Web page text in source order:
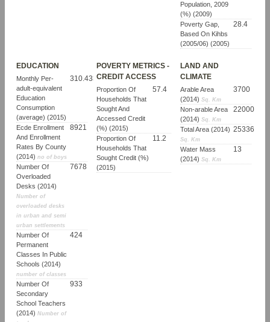
Population, 2009
(%) (2009)
Poverty Gap,
Based On Kihbs
(2005/06) (2005)
28.4
EDUCATION
Monthly Per-
adult-equivalent
Education
Consumption
(average) (2015)
310.43364681927
Ecde Enrollment
And Enrollment
Rates By County
(2014) no of boys
8921
Number Of
Overloaded
Desks (2014)
Number of
overloaded desks
in urban and semi
urban settlements
7678
Number Of
Permanent
Classes In Public
Schools (2014)
number of classes
424
Number Of
Secondary
School Teachers
(2014) Number of
933
POVERTY METRICS -
CREDIT ACCESS
Proportion Of
Households That
Sought And
Accessed Credit
(%) (2015)
57.4
Proportion Of
Households That
Sought Credit (%)
(2015)
11.2
LAND AND
CLIMATE
Arable Area
(2014) Sq. Km
3700
Non-arable Area
(2014) Sq. Km
22000
Total Area (2014)
Sq. Km
25336
Water Mass
(2014) Sq. Km
13